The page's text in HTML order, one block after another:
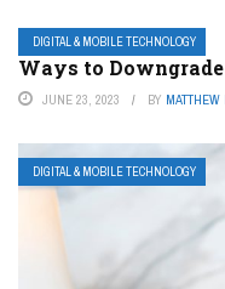
DIGITAL & MOBILE TECHNOLOGY
Ways to
JUNE 23, 2023 BY MATTHEW
DIGITAL & MOBILE TECHNOLOGY